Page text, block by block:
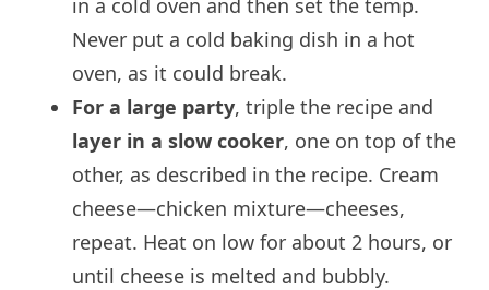
Never put a cold baking dish in a hot
oven, as it could break.
For a large party, triple the recipe and
layer in a slow cooker, one on top of the
other, as described in the recipe. Cream
cheese—chicken mixture—cheeses,
repeat. Heat on low for about 2 hours, or
until cheese is melted and bubbly.